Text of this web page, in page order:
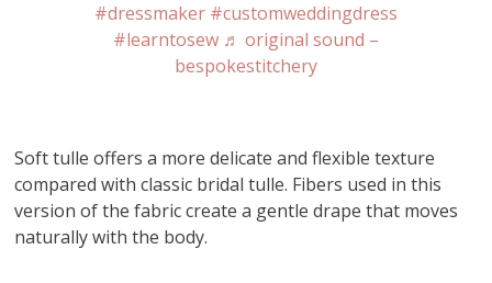
#dressmaker #customweddingdress
#learntosew ♬ original sound –
bespokestitchery
Soft tulle offers a more delicate and flexible texture
compared with classic bridal tulle. Fibers used in this
version of the fabric create a gentle drape that moves
naturally with the body.